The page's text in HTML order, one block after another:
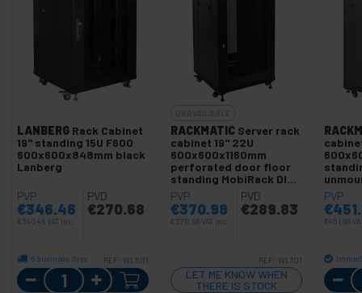
LANBERG Rack Cabinet
19" standing 15U F600
600x600x848mm black
Lanberg
PVP
€346.46
€346.46VAT inc.
PVD
€270.68
6 business days REF: WL501
Quantity
RACKMATIC Server rack
cabinet 19" 22U
600x600x1160mm
perforated door floor
standing MobiRack DIY
unmounted black
PVP
€370.98
€370.98VAT inc.
PVD
€289.83
REF: WL101
LET ME KNOW WHEN
THERE IS STOCK
PVP
€
€451.98